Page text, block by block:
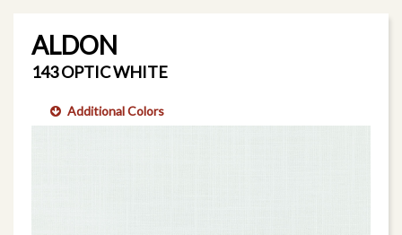
ALDON
143 OPTIC WHITE
Additional Colors